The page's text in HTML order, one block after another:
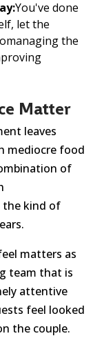
You've done
let the
the
Matter
leaves
mediocre food
of
the kind of
matters as
team that is
attentive
feel looked
the couple.